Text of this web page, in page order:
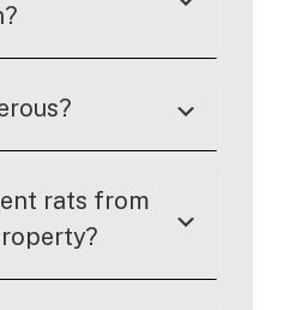
rats from